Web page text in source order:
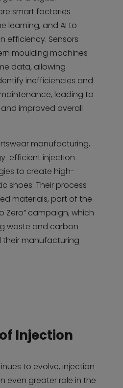
smart factories
learning, and AI to
efficiency. Sensors
moulding machines
data, allowing
inefficiencies and
leading to
improved overall
manufacturing,
efficient injection
to create high-
shoes. Their process
materials, part of the
Zero” campaign, which
waste and carbon
their manufacturing
Injection
to evolve, injection
even greater role in the